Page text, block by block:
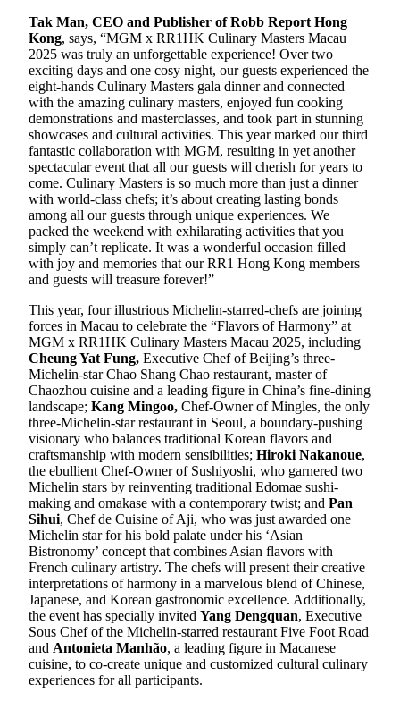
Tak Man, CEO and Publisher of Robb Report Hong
Kong, says, “MGM x RR1HK Culinary Masters Macau
2025 was truly an unforgettable experience! Over two
exciting days and one cosy night, our guests experienced the
eight-hands Culinary Masters gala dinner and connected
with the amazing culinary masters, enjoyed fun cooking
demonstrations and masterclasses, and took part in stunning
showcases and cultural activities. This year marked our third
fantastic collaboration with MGM, resulting in yet another
spectacular event that all our guests will cherish for years to
come. Culinary Masters is so much more than just a dinner
with world-class chefs; it’s about creating lasting bonds
among all our guests through unique experiences. We
packed the weekend with exhilarating activities that you
simply can’t replicate. It was a wonderful occasion filled
with joy and memories that our RR1 Hong Kong members
and guests will treasure forever!”
This year, four illustrious Michelin-starred-chefs are joining
forces in Macau to celebrate the “Flavors of Harmony” at
MGM x RR1HK Culinary Masters Macau 2025, including
Cheung Yat Fung, Executive Chef of Beijing’s three-
Michelin-star Chao Shang Chao restaurant, master of
Chaozhou cuisine and a leading figure in China’s fine-dining
landscape; Kang Mingoo, Chef-Owner of Mingles, the only
three-Michelin-star restaurant in Seoul, a boundary-pushing
visionary who balances traditional Korean flavors and
craftsmanship with modern sensibilities; Hiroki Nakanoue,
the ebullient Chef-Owner of Sushiyoshi, who garnered two
Michelin stars by reinventing traditional Edomae sushi-
making and omakase with a contemporary twist; and Pan
Sihui, Chef de Cuisine of Aji, who was just awarded one
Michelin star for his bold palate under his ‘Asian
Bistronomy’ concept that combines Asian flavors with
French culinary artistry. The chefs will present their creative
interpretations of harmony in a marvelous blend of Chinese,
Japanese, and Korean gastronomic excellence. Additionally,
the event has specially invited Yang Dengquan, Executive
Sous Chef of the Michelin-starred restaurant Five Foot Road
and Antonieta Manhão, a leading figure in Macanese
cuisine, to co-create unique and customized cultural culinary
experiences for all participants.